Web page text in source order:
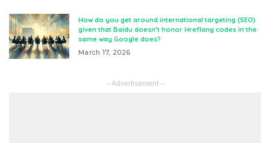
How do you get around international targeting (SEO)
given that Baidu doesn’t honor Hreflang codes in the
same way Google does?
March 17, 2026
– Advertisement –